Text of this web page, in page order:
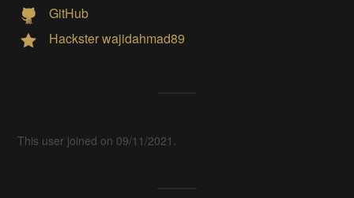
GitHub
Hackster wajidahmad89
This user joined on 09/11/2021.